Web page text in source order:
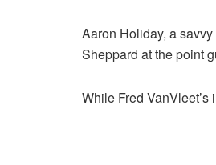
Aaron Holiday, a
Sheppard at the point
While Fred